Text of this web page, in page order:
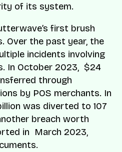
of its system.
first brush
Over the past year, the
incidents involving
In October 2023, $24
through
by POS merchants. In
was diverted to 107
breach worth
in March 2023,